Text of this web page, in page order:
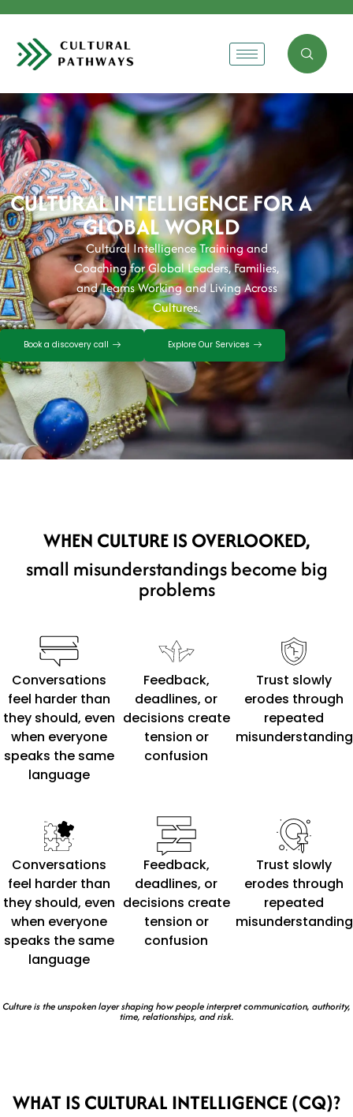
CULTURAL INTELLIGENCE FOR A
GLOBAL WORLD
Cultural Intelligence Training and
Coaching for Global Leaders, Families,
and Teams Working and Living Across
Cultures.
Book a discovery call Explore Our Services
WHEN CULTURE IS OVERLOOKED,
small misunderstandings become big
problems
Conversations
feel harder than
they should, even
when everyone
speaks the same
language
Feedback,
deadlines, or
decisions create
tension or
confusion
Trust slowly
erodes through
repeated
Conversations
feel harder than
they should, even
when everyone
speaks the same
language
Feedback,
deadlines, or
decisions create
tension or
confusion
Trust slowly
erodes through
repeated
Culture is the unspoken layer shaping how people interpret communication, authority,
time, relationships, and risk.
WHAT IS CULTURAL INTELLIGENCE (CQ)?